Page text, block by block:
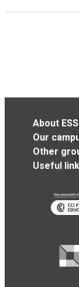
About
Our
Other
Useful